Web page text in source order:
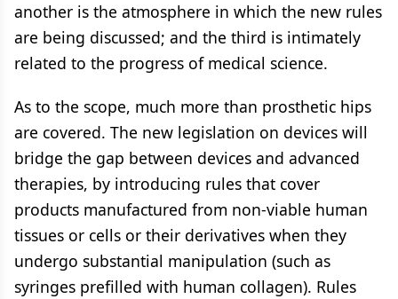
another is the atmosphere in which the new rules
are being discussed; and the third is intimately
related to the progress of medical science.
As to the scope, much more than prosthetic hips
are covered. The new legislation on devices will
bridge the gap between devices and advanced
therapies, by introducing rules that cover
products manufactured from non-viable human
tissues or cells or their derivatives when they
undergo substantial manipulation (such as
syringes prefilled with human collagen). Rules